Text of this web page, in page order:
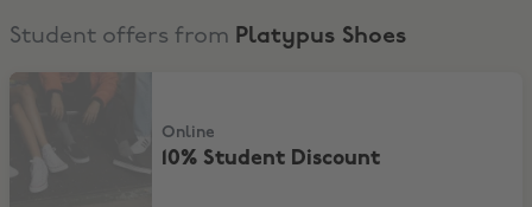
Student offers from Platypus Shoes
10% Student Discount
Online
10% Student Discount